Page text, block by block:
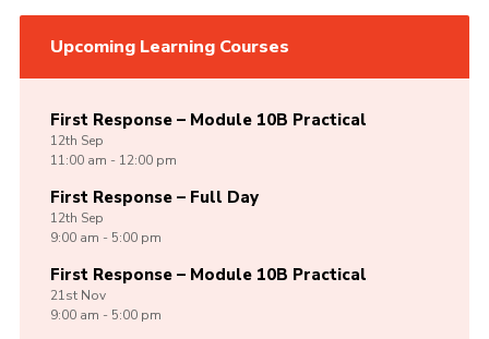
Upcoming Learning Courses
First Response – Module 10B Practical
12th Sep
11:00 am - 12:00 pm
First Response – Full Day
12th Sep
9:00 am - 5:00 pm
First Response – Module 10B Practical
21st Nov
9:00 am - 5:00 pm